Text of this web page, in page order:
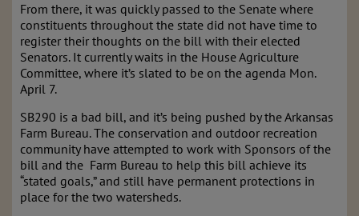
From there, it was quickly passed to the Senate where
constituents throughout the state did not have time to
register their thoughts on the bill with their elected
Senators. It currently waits in the House Agriculture
Committee, where it’s slated to be on the agenda Mon.
April 7.
SB290 is a bad bill, and it’s being pushed by the Arkansas
Farm Bureau. The conservation and outdoor recreation
community have attempted to work with Sponsors of the
bill and the Farm Bureau to help this bill achieve its
“stated goals,” and still have permanent protections in
place for the two watersheds.